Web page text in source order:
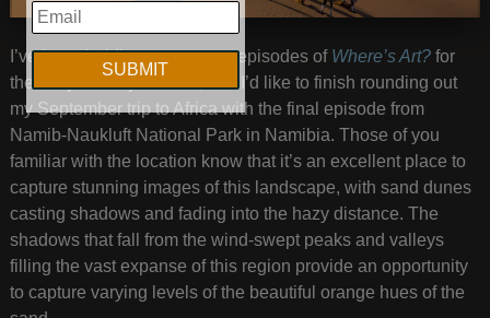
I’ve been holding on to some episodes of Where’s Art? for
the busy holiday season, and I’d like to finish rounding out
my September trip to Africa with the final episode from
Namib-Naukluft National Park in Namibia. Those of you
familiar with the location know that it’s an excellent place to
capture stunning images of this landscape, with sand dunes
casting shadows and fading into the hazy distance. The
shadows that fall from the wind-swept peaks and valleys
filling the vast expanse of this region provide an opportunity
to capture varying levels of the beautiful orange hues of the
EMAIL